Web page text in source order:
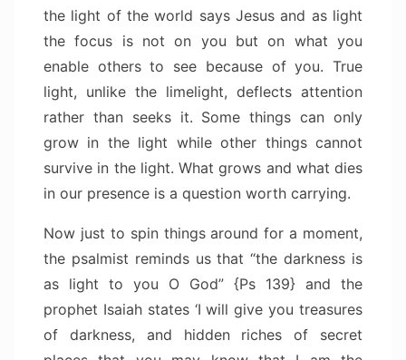
the light of the world says Jesus and as light
the focus is not on you but on what you
enable others to see because of you. True
light, unlike the limelight, deflects attention
rather than seeks it. Some things can only
grow in the light while other things cannot
survive in the light. What grows and what dies
in our presence is a question worth carrying.
Now just to spin things around for a moment,
the psalmist reminds us that “the darkness is
as light to you O God” {Ps 139} and the
prophet Isaiah states ‘I will give you treasures
of darkness, and hidden riches of secret